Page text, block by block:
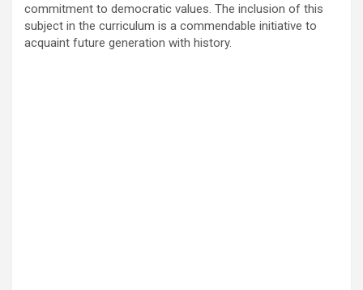
commitment to democratic values. The inclusion of this
subject in the curriculum is a commendable initiative to
acquaint future generation with history.